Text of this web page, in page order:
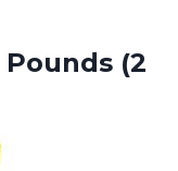
Pounds (2